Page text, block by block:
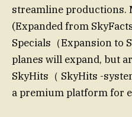
streamline productions.
(Expanded from
Specials（Expansion to
planes will expand, but
SkyHits（ SkyHits -
a premium platform for